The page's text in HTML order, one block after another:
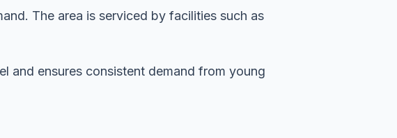
The area is serviced by facilities such as
and ensures consistent demand from young